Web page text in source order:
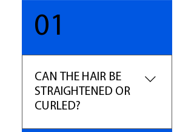
01
CAN THE HAIR BE
STRAIGHTENED OR
CURLED?